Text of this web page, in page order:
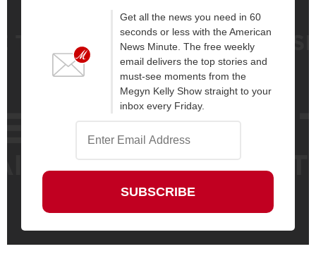
Get all the news you need in 60
seconds or less with the American
News Minute. The free weekly
email delivers the top stories and
must-see moments from the
Megyn Kelly Show straight to your
inbox every Friday.